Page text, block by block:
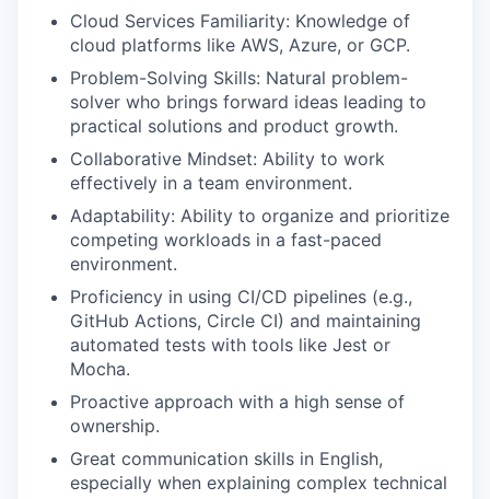
Cloud Services Familiarity: Knowledge of
cloud platforms like AWS, Azure, or GCP.
Problem-Solving Skills: Natural problem-
solver who brings forward ideas leading to
practical solutions and product growth.
Collaborative Mindset: Ability to work
effectively in a team environment.
Adaptability: Ability to organize and prioritize
competing workloads in a fast-paced
environment.
Proficiency in using CI/CD pipelines (e.g.,
GitHub Actions, Circle CI) and maintaining
automated tests with tools like Jest or
Mocha.
Proactive approach with a high sense of
ownership.
Great communication skills in English,
especially when explaining complex technical